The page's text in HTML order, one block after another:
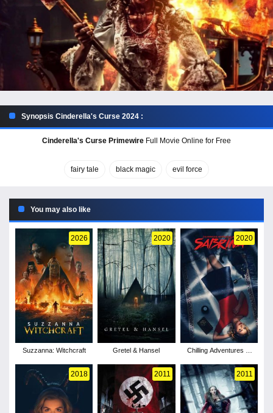
Synopsis Cinderella's Curse 2024 :
Cinderella's Curse Primewire Full Movie Online for Free
fairy tale black magic evil force
You may also like
2026
Suzzanna: Witchcraft
2020
Gretel & Hansel
2020
Chilling Adventures of
2018 2011 2011